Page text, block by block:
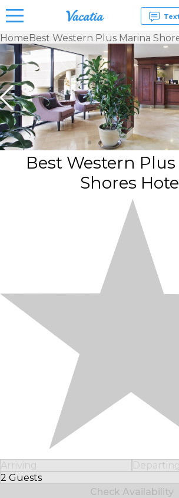
Vacation
Rentals -
Condos
& Suites
for Rent
at
Resorts |
Vacatia
HomeBest Western Plus Marina
Best Western
Shores
Arriving
Departing
2 Guests
Select Number of Guests
Check Availability